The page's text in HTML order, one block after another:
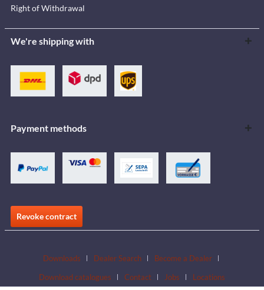
Right of Withdrawal
We're shipping with
Payment methods
Revoke contract
Downloads Dealer Search
Become a Dealer
Download catalogues
Contact Jobs Locations